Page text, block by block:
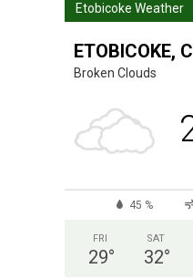
Etobicoke Weather
ETOBICOKE,
Broken Clouds
45 %
FRI
29°
SAT
32°